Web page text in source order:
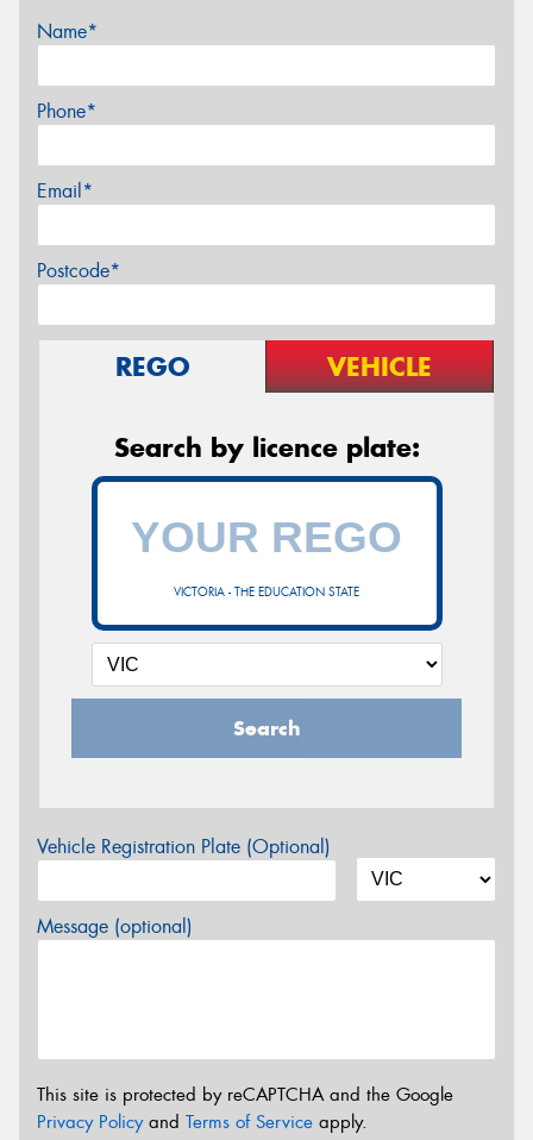
Name*
Phone*
Email*
Postcode*
REGO VEHICLE
Search by licence plate:
VICTORIA - THE EDUCATION STATE
Search
Vehicle Registration Plate (Optional)
Message (optional)
This site is protected by reCAPTCHA and the Google
Privacy Policyand Terms of Service apply.